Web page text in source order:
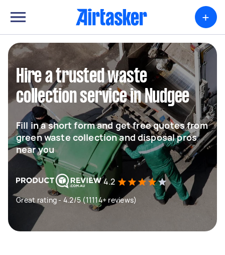
+
Hire a trusted waste
collection service in Nudgee
Fill in a short form and get free quotes from
green waste collection and disposal pros
near you
4.2
Great rating - 4.2/5 (11114+ reviews)